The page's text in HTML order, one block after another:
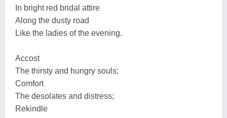
In bright red bridal attire
Along the dusty road
Like the ladies of the evening.
Accost
The thirsty and hungry souls;
Comfort
The desolates and distress;
Rekindle